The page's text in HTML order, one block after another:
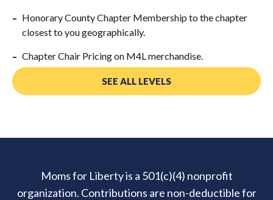
Honorary County Chapter Membership to the chapter
closest to you geographically.
Chapter Chair Pricing on M4L merchandise.
SEE ALL LEVELS
Moms for Liberty is a 501(c)(4) nonprofit
organization. Contributions are non-deductible for